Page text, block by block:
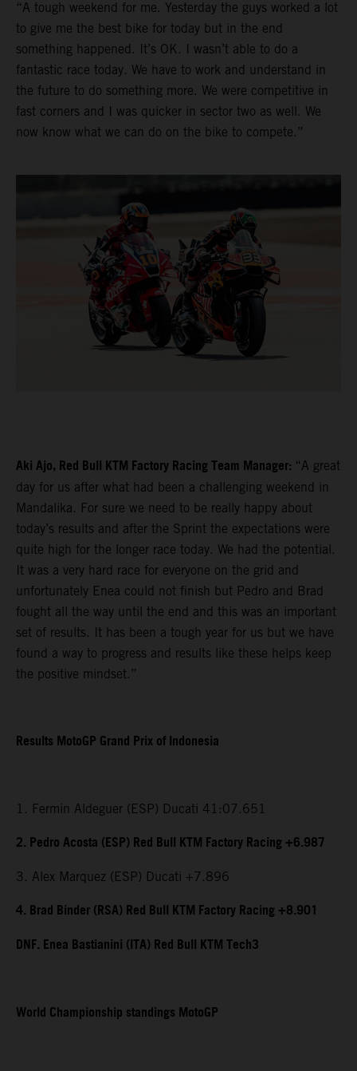
“A tough weekend for me. Yesterday the guys worked a lot
to give me the best bike for today but in the end
something happened. It’s OK. I wasn’t able to do a
fantastic race today. We have to work and understand in
the future to do something more. We were competitive in
fast corners and I was quicker in sector two as well. We
now know what we can do on the bike to compete.”
Aki Ajo, Red Bull KTM Factory Racing Team Manager: “A great
day for us after what had been a challenging weekend in
Mandalika. For sure we need to be really happy about
today’s results and after the Sprint the expectations were
quite high for the longer race today. We had the potential.
It was a very hard race for everyone on the grid and
unfortunately Enea could not finish but Pedro and Brad
fought all the way until the end and this was an important
set of results. It has been a tough year for us but we have
found a way to progress and results like these helps keep
the positive mindset.”
Results MotoGP Grand Prix of Indonesia
1. Fermin Aldeguer (ESP) Ducati 41:07.651
2. Pedro Acosta (ESP) Red Bull KTM Factory Racing +6.987
3. Alex Marquez (ESP) Ducati +7.896
4. Brad Binder (RSA) Red Bull KTM Factory Racing +8.901
DNF. Enea Bastianini (ITA) Red Bull KTM Tech3
World Championship standings MotoGP